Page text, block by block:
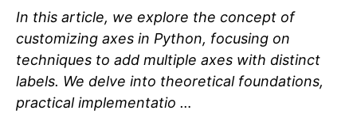
In this article, we explore the concept of
customizing axes in Python, focusing on
techniques to add multiple axes with distinct
labels. We delve into theoretical foundations,
practical implementatio …